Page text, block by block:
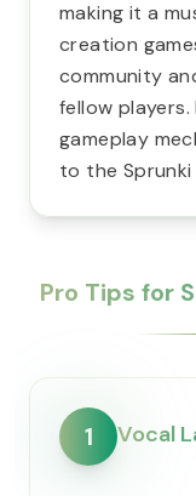
making it a
creation
community
fellow
gameplay
to the Sprunki
Pro Tips for
1 Vocal